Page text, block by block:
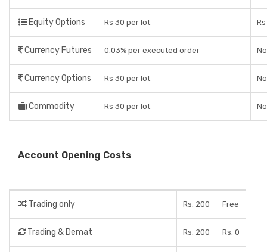
Equity Options Rs 30 per lot
Currency Futures 0.03% per executed order
Currency Options Rs 30 per lot
Commodity Rs 30 per lot
Account Opening Costs
Trading only Rs. 200 Free
Trading & Demat Rs. 200 Rs. 0